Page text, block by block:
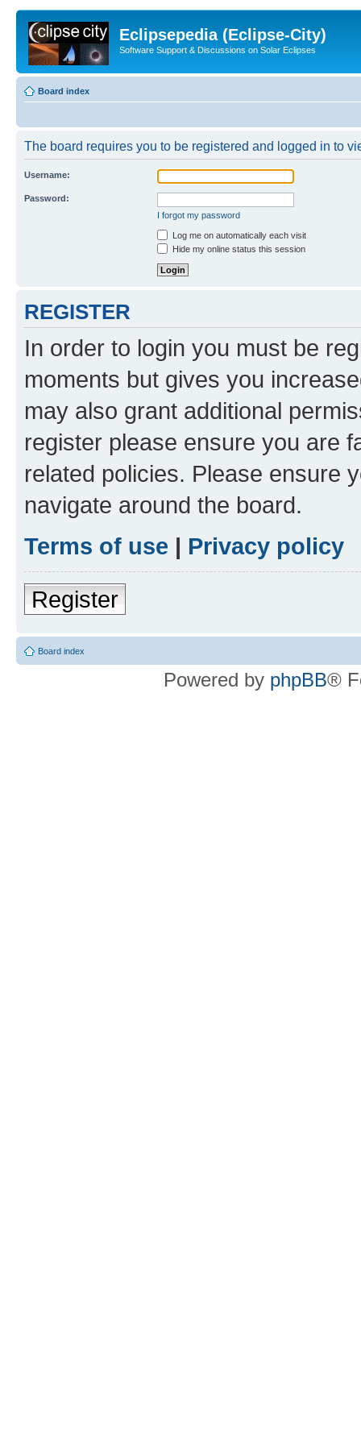
Eclipsepedia (Eclipse-City)
Software Support & Discussions on Solar Eclipses
Board index
The board requires you to be registered and logged in to
Username:
Password:
I forgot my password
Log me on automatically each visit
Hide my online status this session
REGISTER
In order to login you must be
moments but gives you
may also grant additional
register please ensure you are
related policies. Please ensure
navigate around the board.
Terms of use | Privacy policy
Register
Board index
Powered by phpBB®